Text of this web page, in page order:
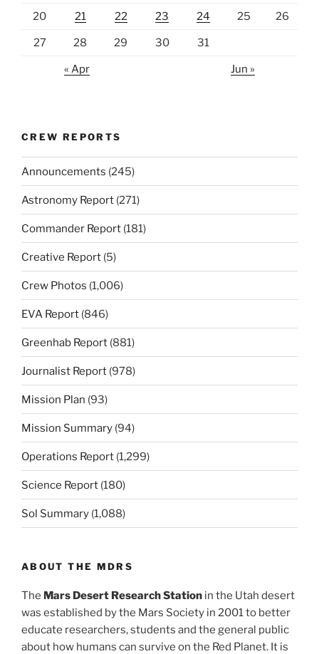
20 21 22 23 24 25 26
27 28 29 30 31
« Apr Jun »
CREW REPORTS
Announcements (245)
Astronomy Report (271)
Commander Report (181)
Creative Report (5)
Crew Photos (1,006)
EVA Report (846)
Greenhab Report (881)
Journalist Report (978)
Mission Plan (93)
Mission Summary (94)
Operations Report (1,299)
Science Report (180)
Sol Summary (1,088)
ABOUT THE MDRS
The Mars Desert Research Station in the Utah desert
was established by the Mars Society in 2001 to better
educate researchers, students and the general public
about how humans can survive on the Red Planet. It is